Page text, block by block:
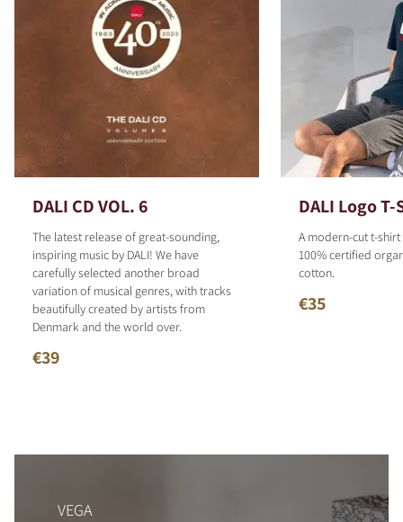
DALI CD VOL. 6
The latest release of great-sounding,
inspiring music by DALI! We have
carefully selected another broad
variation of musical genres, with tracks
beautifully created by artists from
Denmark and the world over.
€39
DALI Logo
A modern-cut t-
100% certified
cotton.
€35
VEGA